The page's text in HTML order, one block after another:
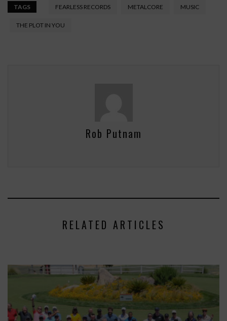
TAGS FEARLESS RECORDS METALCORE MUSIC
THE PLOT IN YOU
Rob Putnam
RELATED ARTICLES